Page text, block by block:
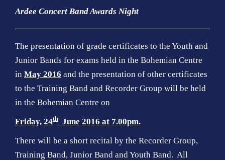
Ardee Concert Band Awards Night
The presentation of grade certificates to the Youth and
Junior Bands for exams held in the Bohemian Centre
in May 2016 and the presentation of other certificates
to the Training Band and Recorder Group will be held
in the Bohemian Centre on
Friday, 24th June 2016 at 7.00pm.
There will be a short recital by the Recorder Group,
Training Band, Junior Band and Youth Band. All